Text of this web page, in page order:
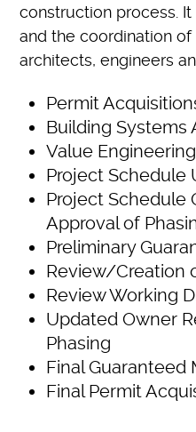
construction process.
and the coordination
architects, engineers
Permit
Building Systems
Value Engineering
Project Schedule
Project Schedule
Approval of
Preliminary
Review/Creation
Review Working
Updated Owner
Phasing
Final Guaranteed
Final Permit